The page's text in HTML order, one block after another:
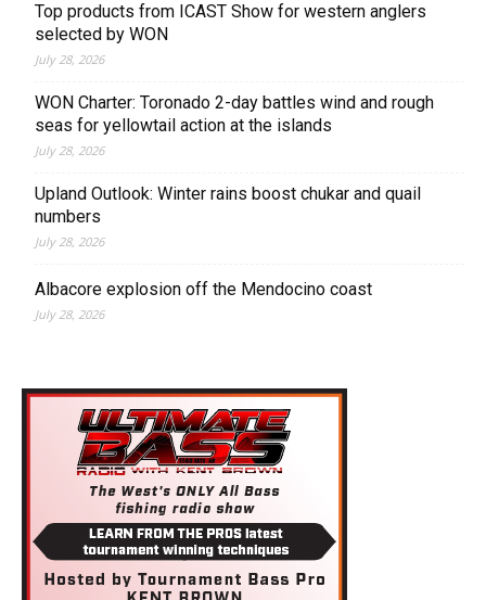
Top products from ICAST Show for western anglers
selected by WON
July 28, 2026
WON Charter: Toronado 2-day battles wind and rough
seas for yellowtail action at the islands
July 28, 2026
Upland Outlook: Winter rains boost chukar and quail
numbers
July 28, 2026
Albacore explosion off the Mendocino coast
July 28, 2026